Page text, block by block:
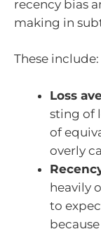
recency bias
making in
These include:
Loss
sting of
of
overly
heavily
to